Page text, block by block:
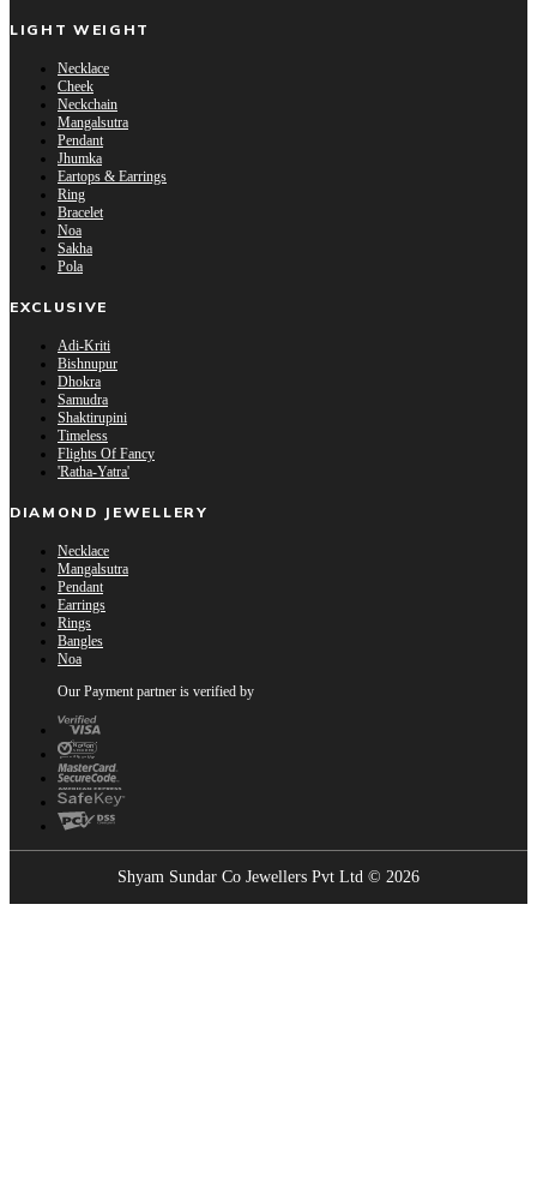
LIGHT WEIGHT
Necklace
Cheek
Neckchain
Mangalsutra
Pendant
Jhumka
Eartops & Earrings
Ring
Bracelet
Noa
Sakha
Pola
EXCLUSIVE
Adi-Kriti
Bishnupur
Dhokra
Samudra
Shaktirupini
Timeless
Flights Of Fancy
'Ratha-Yatra'
DIAMOND JEWELLERY
Necklace
Mangalsutra
Pendant
Earrings
Rings
Bangles
Noa
Our Payment partner is verified by
Shyam Sundar Co Jewellers Pvt Ltd © 2026